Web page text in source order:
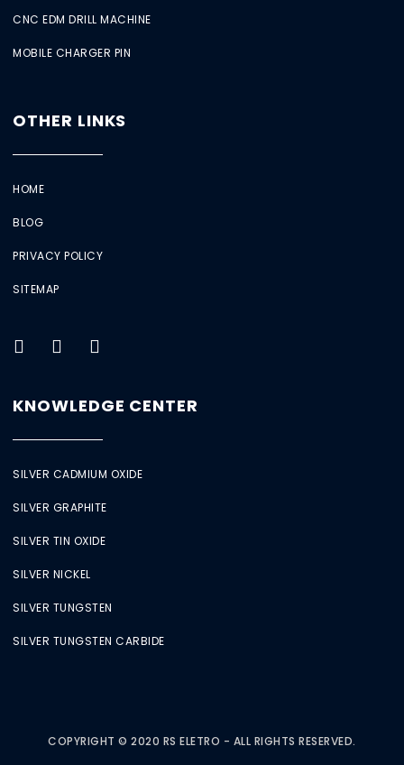
CNC EDM DRILL MACHINE
MOBILE CHARGER PIN
OTHER LINKS
HOME
BLOG
PRIVACY POLICY
SITEMAP
KNOWLEDGE CENTER
SILVER CADMIUM OXIDE
SILVER GRAPHITE
SILVER TIN OXIDE
SILVER NICKEL
SILVER TUNGSTEN
SILVER TUNGSTEN CARBIDE
COPYRIGHT © 2020 RS ELETRO - ALL RIGHTS RESERVED.